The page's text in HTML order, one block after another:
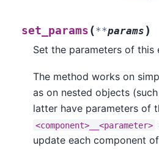
set_params (**params )
Set the parameters of this
The method works on
as on nested objects
latter have parameters of
<component>__<parameter>
update each component